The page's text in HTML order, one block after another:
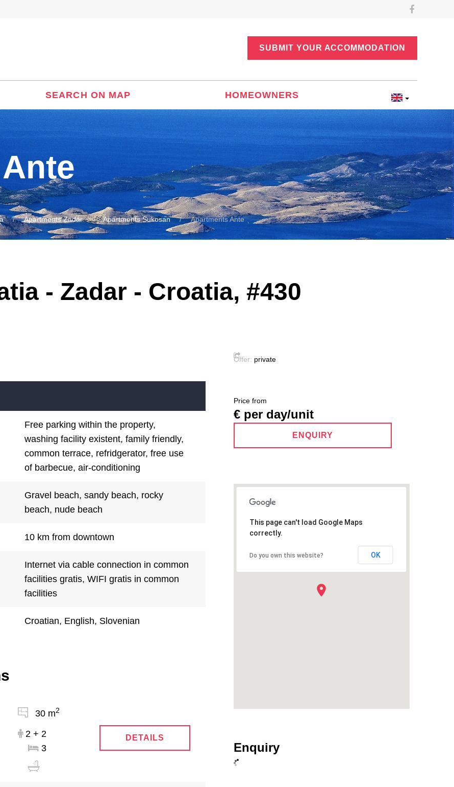
SUBMIT YOUR ACCOMMODATION
SEARCH ON MAP HOMEOWNERS
Apartments Zadar Apartments Sukosan Apartments Ante
- Zadar - Croatia, #430
Free parking within the property,
washing facility existent, family friendly,
common terrace, refridgerator, free use
of barbecue, air-conditioning
Gravel beach, sandy beach, rocky
beach, nude beach
10 km from downtown
Internet via cable connection in common
facilities gratis, WIFI gratis in common
facilities
Croatian, English, Slovenian
30 m2
2 + 2
3
DETAILS
Offer: private
This page can't load Google Maps
correctly.
Do you own this website? OK
Price from
€ per day/unit
ENQUIRY
Enquiry